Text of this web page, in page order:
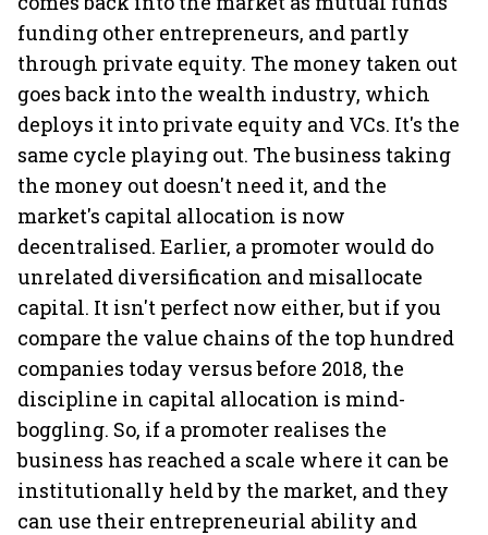
funding other entrepreneurs, and partly
through private equity. The money taken out
goes back into the wealth industry, which
deploys it into private equity and VCs. It's the
same cycle playing out. The business taking
the money out doesn't need it, and the
market's capital allocation is now
decentralised. Earlier, a promoter would do
unrelated diversification and misallocate
capital. It isn't perfect now either, but if you
compare the value chains of the top hundred
companies today versus before 2018, the
discipline in capital allocation is mind-
boggling. So, if a promoter realises the
business has reached a scale where it can be
institutionally held by the market, and they
can use their entrepreneurial ability and